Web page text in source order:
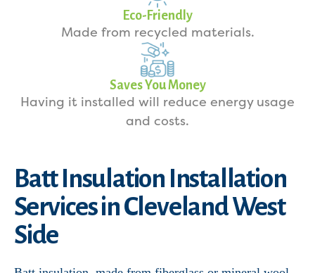
Eco-Friendly
Made from recycled materials.
Saves You Money
Having it installed will reduce energy usage
and costs.
Batt Insulation Installation
Services in Cleveland West
Side